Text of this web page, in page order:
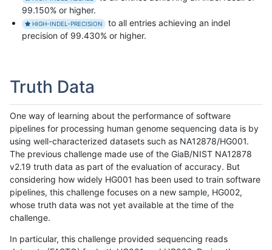
99.150% or higher.
HIGH-INDEL-PRECISION
to all entries achieving an indel
precision of 99.430% or higher.
Truth Data
One way of learning about the performance of software
pipelines for processing human genome sequencing data is by
using well-characterized datasets such as NA12878/HG001.
The previous challenge made use of the GiaB/NIST NA12878
v2.19 truth data as part of the evaluation of accuracy. But
considering how widely HG001 has been used to train software
pipelines, this challenge focuses on a new sample, HG002,
whose truth data was not yet available at the time of the
challenge.
In particular, this challenge provided sequencing reads